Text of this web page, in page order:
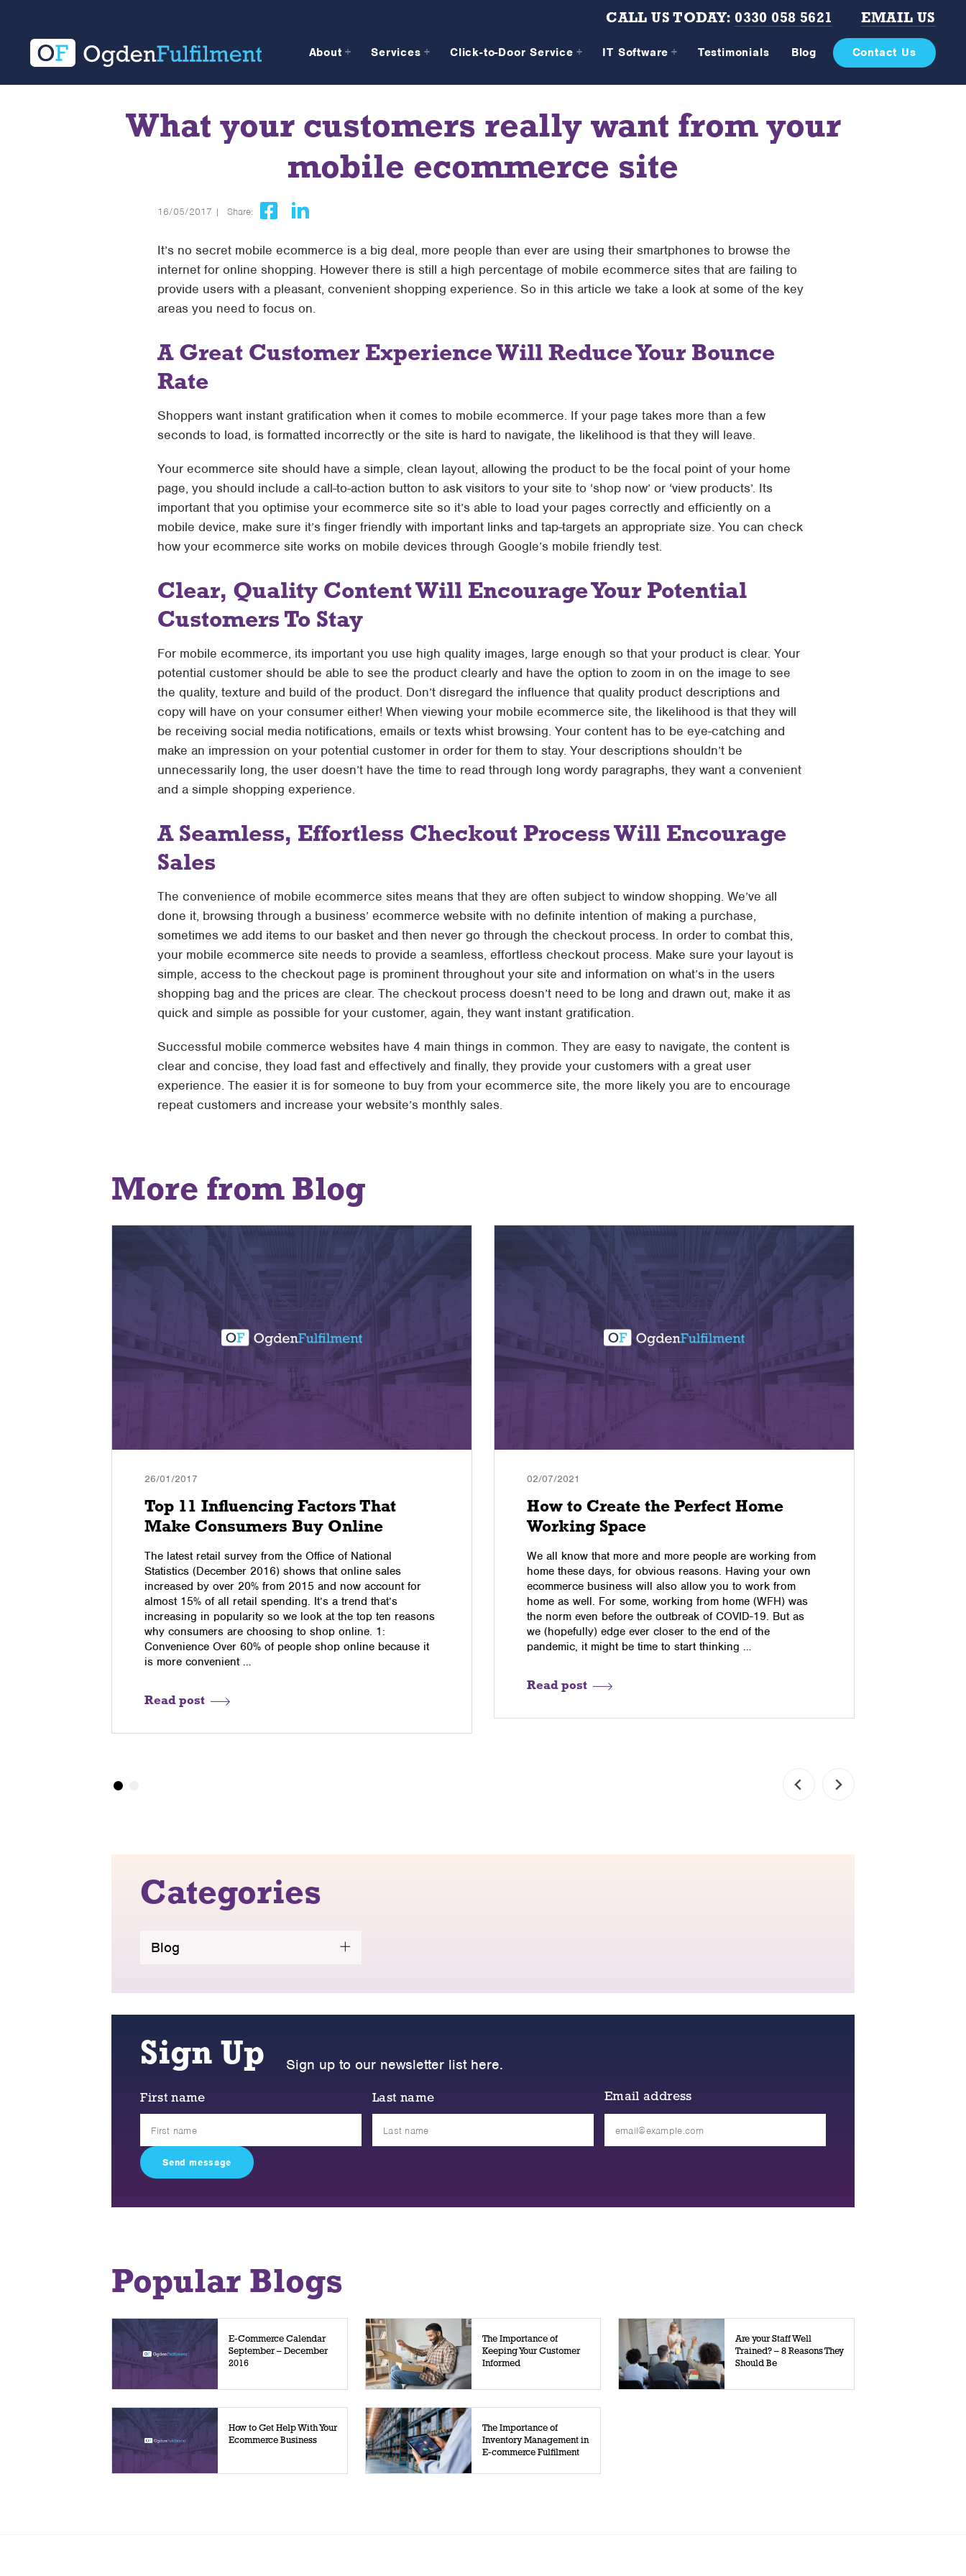
CALL US TODAY: 0330 058 5621 EMAIL US
About Services Click-to-Door Service IT Software Testimonials Blog Contact Us
What your customers really want from your
mobile ecommerce site
16/05/2017 | Share:
It’s no secret mobile ecommerce is a big deal, more people than ever are using their smartphones to browse the
internet for online shopping. However there is still a high percentage of mobile ecommerce sites that are failing to
provide users with a pleasant, convenient shopping experience. So in this article we take a look at some of the key
areas you need to focus on.
A Great Customer Experience Will Reduce Your Bounce
Rate
Shoppers want instant gratification when it comes to mobile ecommerce. If your page takes more than a few
seconds to load, is formatted incorrectly or the site is hard to navigate, the likelihood is that they will leave.
Your ecommerce site should have a simple, clean layout, allowing the product to be the focal point of your home
page, you should include a call-to-action button to ask visitors to your site to ‘shop now’ or ‘view products’. Its
important that you optimise your ecommerce site so it’s able to load your pages correctly and efficiently on a
mobile device, make sure it’s finger friendly with important links and tap-targets an appropriate size. You can check
how your ecommerce site works on mobile devices through Google’s mobile friendly test.
Clear, Quality Content Will Encourage Your Potential
Customers To Stay
For mobile ecommerce, its important you use high quality images, large enough so that your product is clear. Your
potential customer should be able to see the product clearly and have the option to zoom in on the image to see
the quality, texture and build of the product. Don’t disregard the influence that quality product descriptions and
copy will have on your consumer either! When viewing your mobile ecommerce site, the likelihood is that they will
be receiving social media notifications, emails or texts whist browsing. Your content has to be eye-catching and
make an impression on your potential customer in order for them to stay. Your descriptions shouldn’t be
unnecessarily long, the user doesn’t have the time to read through long wordy paragraphs, they want a convenient
and a simple shopping experience.
A Seamless, Effortless Checkout Process Will Encourage
Sales
The convenience of mobile ecommerce sites means that they are often subject to window shopping. We’ve all
done it, browsing through a business’ ecommerce website with no definite intention of making a purchase,
sometimes we add items to our basket and then never go through the checkout process. In order to combat this,
your mobile ecommerce site needs to provide a seamless, effortless checkout process. Make sure your layout is
simple, access to the checkout page is prominent throughout your site and information on what’s in the users
shopping bag and the prices are clear. The checkout process doesn’t need to be long and drawn out, make it as
quick and simple as possible for your customer, again, they want instant gratification.
Successful mobile commerce websites have 4 main things in common. They are easy to navigate, the content is
clear and concise, they load fast and effectively and finally, they provide your customers with a great user
experience. The easier it is for someone to buy from your ecommerce site, the more likely you are to encourage
repeat customers and increase your website’s monthly sales.
More from Blog
26/01/2017
Top 11 Influencing Factors That
Make Consumers Buy Online
The latest retail survey from the Office of National
Statistics (December 2016) shows that online sales
increased by over 20% from 2015 and now account for
almost 15% of all retail spending. It’s a trend that’s
increasing in popularity so we look at the top ten reasons
why consumers are choosing to shop online. 1:
Convenience Over 60% of people shop online because it
is more convenient …
Read post
02/07/2021
How to Create the Perfect Home
Working Space
We all know that more and more people are working from
home these days, for obvious reasons. Having your own
ecommerce business will also allow you to work from
home as well. For some, working from home (WFH) was
the norm even before the outbreak of COVID-19. But as
we (hopefully) edge ever closer to the end of the
pandemic, it might be time to start thinking …
Read post
Categories
Blog
Sign Up Sign up to our newsletter list here.
First name Last name Email address
Popular Blogs
E-Commerce Calendar
September – December
2016
The Importance of
Keeping Your Customer
Informed
Are your Staff Well
Trained? – 8 Reasons They
Should Be
How to Get Help With Your
Ecommerce Business
The Importance of
Inventory Management in
E-commerce Fulfilment